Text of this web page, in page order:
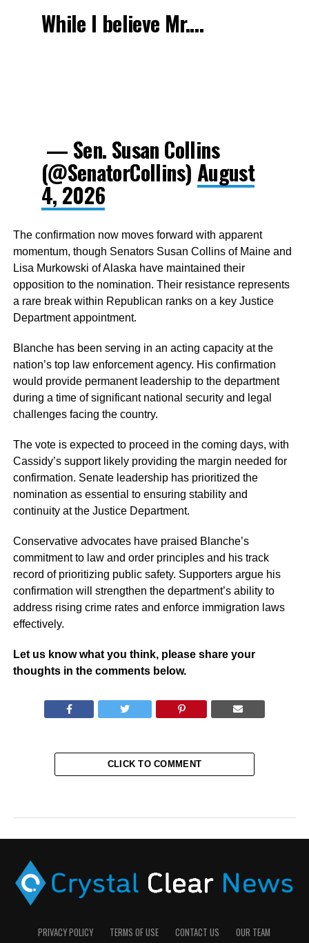
While I believe Mr.…
— Sen. Susan Collins
(@SenatorCollins) August
4, 2026
The confirmation now moves forward with apparent
momentum, though Senators Susan Collins of Maine and
Lisa Murkowski of Alaska have maintained their
opposition to the nomination. Their resistance represents
a rare break within Republican ranks on a key Justice
Department appointment.
Blanche has been serving in an acting capacity at the
nation’s top law enforcement agency. His confirmation
would provide permanent leadership to the department
during a time of significant national security and legal
challenges facing the country.
The vote is expected to proceed in the coming days, with
Cassidy’s support likely providing the margin needed for
confirmation. Senate leadership has prioritized the
nomination as essential to ensuring stability and
continuity at the Justice Department.
Conservative advocates have praised Blanche’s
commitment to law and order principles and his track
record of prioritizing public safety. Supporters argue his
confirmation will strengthen the department’s ability to
address rising crime rates and enforce immigration laws
effectively.
Let us know what you think, please share your
thoughts in the comments below.
CLICK TO COMMENT
PRIVACY POLICY TERMS OF USE CONTACT US OUR TEAM